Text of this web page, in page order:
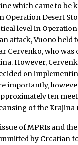
which came to be
Operation Desert
level in
attack, Vuono
Cervenko, who
However,
on
importantly,
ten
of the Krajina
of MPRIs and
by Croatian